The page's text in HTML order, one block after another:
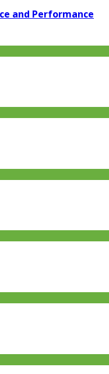
and Performance